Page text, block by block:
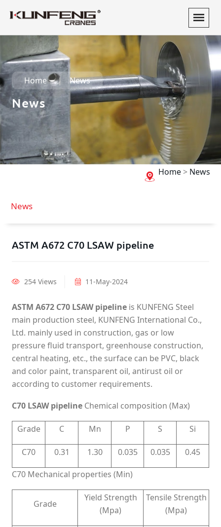
Home News
News
Home> News
News
ASTM A672 C70 LSAW pipeline
254 Views 11-May-2024
ASTM A672 C70 LSAW pipeline is KUNFENG Steel
main production steel, KUNFENG International Co.,
Ltd. mainly used in construction, gas or low
pressure fluid transport, greenhouse construction,
central heating, etc., the surface can be PVC, black
and color paint, transparent oil, antirust oil or
according to customer requirements.
C70 LSAW pipeline Chemical composition (Max)
Grade C Mn P S Si
C70 0.31 1.30 0.035 0.035 0.45
C70 Mechanical properties (Min)
Grade
Yield Strength
(Mpa)
Tensile Strength
(Mpa)